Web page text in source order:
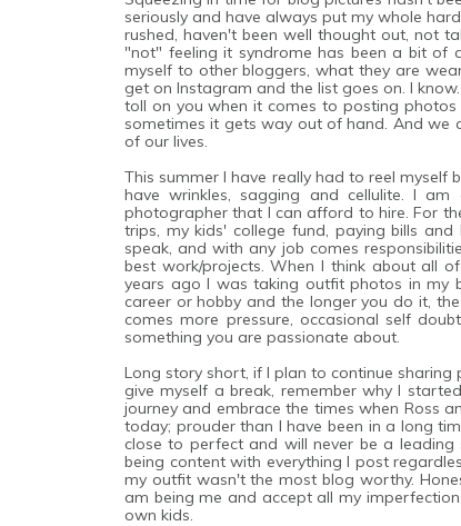
seriously and have always put my whole
rushed, haven't been well thought out, not
"not" feeling it syndrome has been a bit of
myself to other bloggers, what they are
get on Instagram and the list goes on. I
toll on you when it comes to posting
sometimes it gets way out of hand. And we
of our lives.
This summer I have really had to reel
have wrinkles, sagging and cellulite. I
photographer that I can afford to hire. For
trips, my kids' college fund, paying bills
speak, and with any job comes
best work/projects. When I think about all
years ago I was taking outfit photos in my
career or hobby and the longer you do it,
comes more pressure, occasional self
something you are passionate about.
Long story short, if I plan to continue
give myself a break, remember why I
journey and embrace the times when Ross
today; prouder than I have been in a long
close to perfect and will never be a
being content with everything I post
my outfit wasn't the most blog worthy.
am being me and accept all my
own kids.